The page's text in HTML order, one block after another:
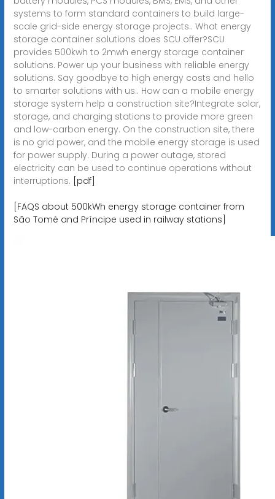
systems to form standard containers to build large-
scale grid-side energy storage projects.. What energy
storage container solutions does SCU offer?SCU
provides 500kwh to 2mwh energy storage container
solutions. Power up your business with reliable energy
solutions. Say goodbye to high energy costs and hello
to smarter solutions with us.. How can a mobile energy
storage system help a construction site?Integrate solar,
storage, and charging stations to provide more green
and low-carbon energy. On the construction site, there
is no grid power, and the mobile energy storage is used
for power supply. During a power outage, stored
electricity can be used to continue operations without
interruptions. [pdf]
[FAQS about 500kWh energy storage container from
São Tomé and Príncipe used in railway stations]